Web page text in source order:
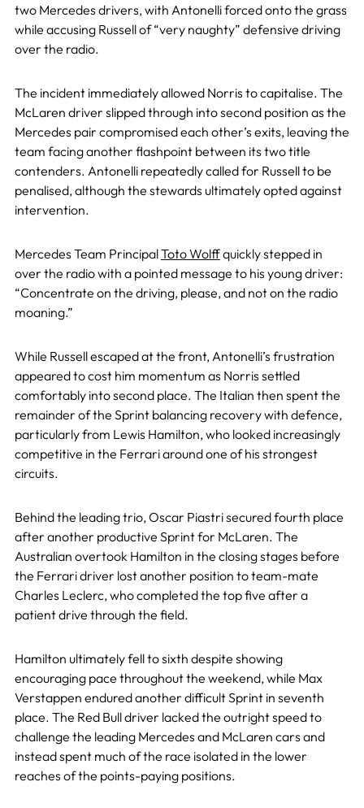
two Mercedes drivers, with Antonelli forced onto the grass
while accusing Russell of “very naughty” defensive driving
over the radio.
The incident immediately allowed Norris to capitalise. The
McLaren driver slipped through into second position as the
Mercedes pair compromised each other’s exits, leaving the
team facing another flashpoint between its two title
contenders. Antonelli repeatedly called for Russell to be
penalised, although the stewards ultimately opted against
intervention.
Mercedes Team PrincipalToto Wolffquickly stepped in
over the radio with a pointed message to his young driver:
“Concentrate on the driving, please, and not on the radio
moaning.”
While Russell escaped at the front, Antonelli’s frustration
appeared to cost him momentum as Norris settled
comfortably into second place. The Italian then spent the
remainder of the Sprint balancing recovery with defence,
particularly from Lewis Hamilton, who looked increasingly
competitive in the Ferrari around one of his strongest
circuits.
Behind the leading trio, Oscar Piastri secured fourth place
after another productive Sprint for McLaren. The
Australian overtook Hamilton in the closing stages before
the Ferrari driver lost another position to team-mate
Charles Leclerc, who completed the top five after a
patient drive through the field.
Hamilton ultimately fell to sixth despite showing
encouraging pace throughout the weekend, while Max
Verstappen endured another difficult Sprint in seventh
place. The Red Bull driver lacked the outright speed to
challenge the leading Mercedes and McLaren cars and
instead spent much of the race isolated in the lower
reaches of the points-paying positions.